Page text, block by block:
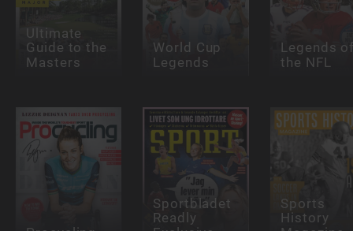
Ultimate
Guide to the
Masters
World Cup
Legends
Legends
the NFL
Sportbladet
Readly
Sports
History